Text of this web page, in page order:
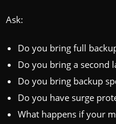
Ask:
Do you bring full
Do you bring a second
Do you bring backup
Do you have surge
What happens if your